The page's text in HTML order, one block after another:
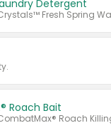
Detergent
Roach Bait